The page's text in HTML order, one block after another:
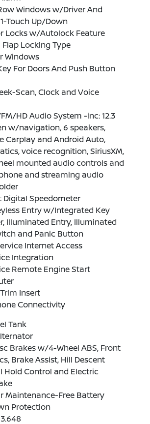
Windows w/Driver And
Touch Up/Down
Locks w/Autolock Feature
Flap Locking Type
Windows
For Doors And Push Button
Scan, Clock and Voice
HD Audio System -inc: 12.3
w/navigation, 6 speakers,
Carplay and Android Auto,
voice recognition, SiriusXM,
mounted audio controls and
and streaming audio
Digital Speedometer
Entry w/Integrated Key
Illuminated Entry, Illuminated
and Panic Button
Internet Access
Integration
Remote Engine Start
Insert
Connectivity
Tank
Brakes w/4-Wheel ABS, Front
Brake Assist, Hill Descent
Hold Control and Electric
Maintenance-Free Battery
Protection